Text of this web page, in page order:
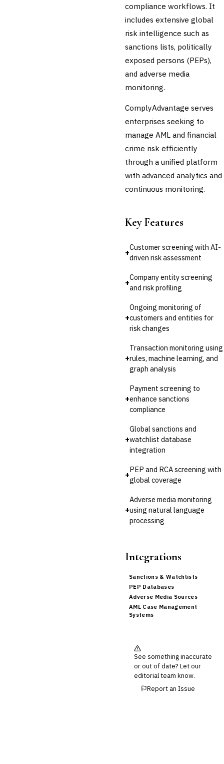
compliance workflows. It
includes extensive global
risk intelligence such as
sanctions lists, politically
exposed persons (PEPs),
and adverse media
monitoring.
ComplyAdvantage serves
enterprises seeking to
manage AML and financial
crime risk efficiently
through a unified platform
with advanced analytics and
continuous monitoring.
Key Features
+
Customer screening with AI-
driven risk assessment
+
Company entity screening
and risk profiling
+
Ongoing monitoring of
customers and entities for
risk changes
+
Transaction monitoring using
rules, machine learning, and
graph analysis
+
Payment screening to
enhance sanctions
compliance
+
Global sanctions and
watchlist database
integration
+
PEP and RCA screening with
global coverage
+
Adverse media monitoring
using natural language
processing
Integrations
Sanctions & Watchlists
PEP Databases
Adverse Media Sources
AML Case Management
Systems
See something inaccurate
or out of date? Let our
editorial team know.
Report an Issue